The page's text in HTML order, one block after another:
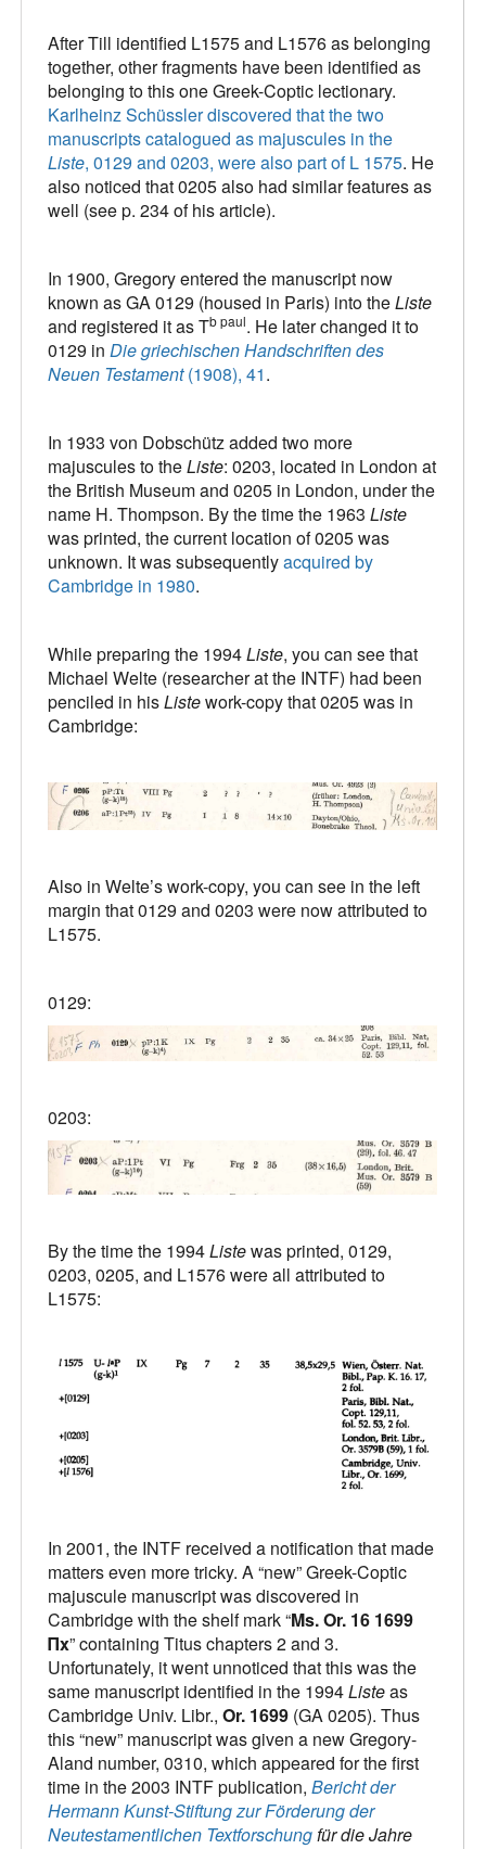
After Till identified L1575 and L1576 as belonging
together, other fragments have been identified as
belonging to this one Greek-Coptic lectionary.
Karlheinz Schüssler discovered that the two
manuscripts catalogued as majuscules in the
Liste, 0129 and 0203, were also part of L 1575. He
also noticed that 0205 also had similar features as
well (see p. 234 of his article).
In 1900, Gregory entered the manuscript now
known as GA 0129 (housed in Paris) into theListe
and registered it as Tb paul. He later changed it to
0129 in Die griechischen Handschriften des
Neuen Testament(1908), 41.
In 1933 von Dobschütz added two more
majuscules to theListe: 0203, located in London at
the British Museum and 0205 in London, under the
name H. Thompson. By the time the 1963 Liste
was printed, the current location of 0205 was
unknown. It was subsequentlyacquired by
Cambridge in 1980.
While preparing the 1994Liste, you can see that
Michael Welte (researcher at the INTF) had been
penciled in hisListework-copy that 0205 was in
Cambridge:
Also in Welte’s work-copy, you can see in the left
margin that 0129 and 0203 were now attributed to
L1575.
0129:
0203:
By the time the 1994Listewas printed, 0129,
0203, 0205, and L1576 were all attributed to
L1575:
In 2001, the INTF received a notification that made
matters even more tricky. A “new” Greek-Coptic
majuscule manuscript was discovered in
Cambridge with the shelf mark “Ms. Or. 16 1699
Πx” containing Titus chapters 2 and 3.
Unfortunately, it went unnoticed that this was the
same manuscript identified in the 1994Listeas
Cambridge Univ. Libr., Or. 1699 (GA 0205). Thus
this “new” manuscript was given a new Gregory-
Aland number, 0310, which appeared for the first
time in the 2003 INTF publication, Bericht der
Hermann Kunst-Stiftung zur Förderung der
Neutestamentlichen Textforschungfür die Jahre